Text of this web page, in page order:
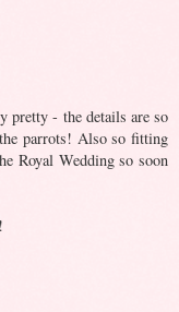
pretty - the details are so
parrots! Also so fitting
Royal Wedding so soon